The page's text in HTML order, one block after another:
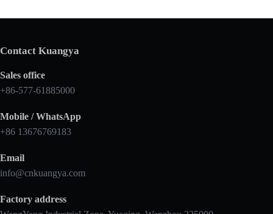
Contact Kuangya
Sales office
+86-577-61885000
Mobile / WhatsApp
+86 13676769183
Email
info@cnkuangya.com
Factory address